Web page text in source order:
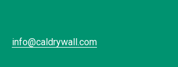
info@caldrywall.com